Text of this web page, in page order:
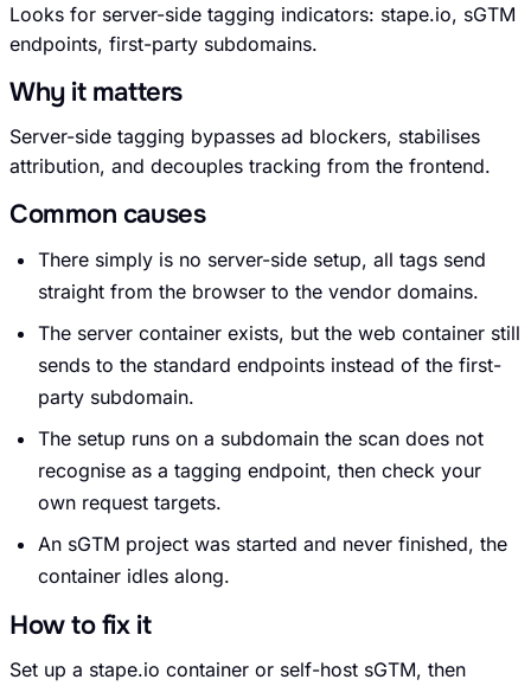
hello@datascale.de
+49 89 921 35 623
Looks for server-side tagging indicators: stape.io, sGTM
endpoints, first-party subdomains.
Why it matters
Server-side tagging bypasses ad blockers, stabilises
attribution, and decouples tracking from the frontend.
Common causes
There simply is no server-side setup, all tags send
straight from the browser to the vendor domains.
The server container exists, but the web container still
sends to the standard endpoints instead of the first-
party subdomain.
The setup runs on a subdomain the scan does not
recognise as a tagging endpoint, then check your
own request targets.
An sGTM project was started and never finished, the
container idles along.
How to fix it
Set up a stape.io container or self-host sGTM, then